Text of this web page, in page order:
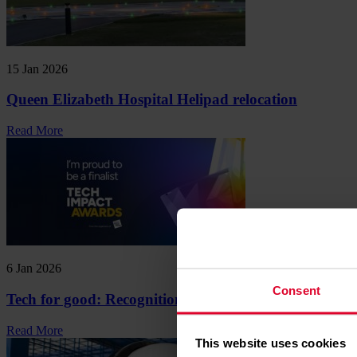
Consent
This website uses cookies
15 Jan 2026
Queen Elizabeth Hospital Helipad relocation
Read More
6 Jan 2026
Tech for good: Recognition for innovation
Read More